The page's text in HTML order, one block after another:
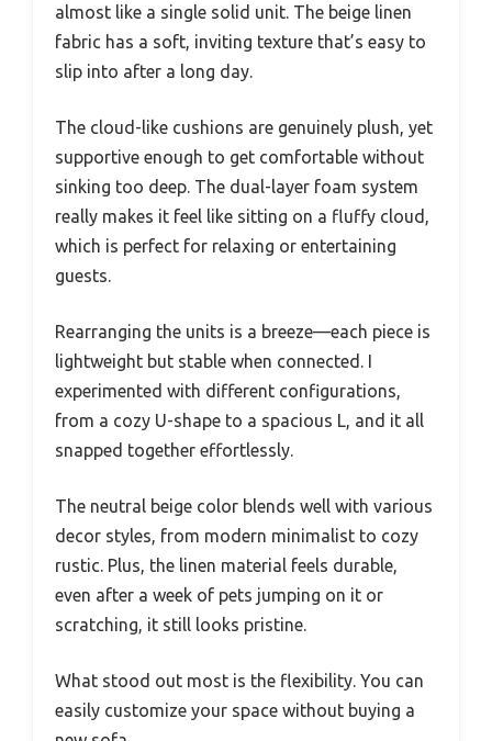
almost like a single solid unit. The beige linen
fabric has a soft, inviting texture that’s easy to
slip into after a long day.
The cloud-like cushions are genuinely plush, yet
supportive enough to get comfortable without
sinking too deep. The dual-layer foam system
really makes it feel like sitting on a fluffy cloud,
which is perfect for relaxing or entertaining
guests.
Rearranging the units is a breeze—each piece is
lightweight but stable when connected. I
experimented with different configurations,
from a cozy U-shape to a spacious L, and it all
snapped together effortlessly.
The neutral beige color blends well with various
decor styles, from modern minimalist to cozy
rustic. Plus, the linen material feels durable,
even after a week of pets jumping on it or
scratching, it still looks pristine.
What stood out most is the flexibility. You can
easily customize your space without buying a